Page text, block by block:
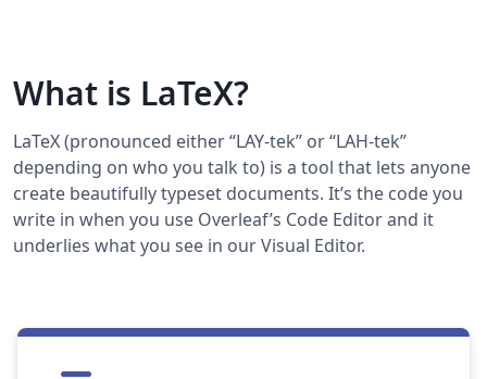
What is LaTeX?
LaTeX (pronounced either “LAY-tek” or “LAH-tek”
depending on who you talk to) is a tool that lets anyone
create beautifully typeset documents. It’s the code you
write in when you use Overleaf’s Code Editor and it
underlies what you see in our Visual Editor.